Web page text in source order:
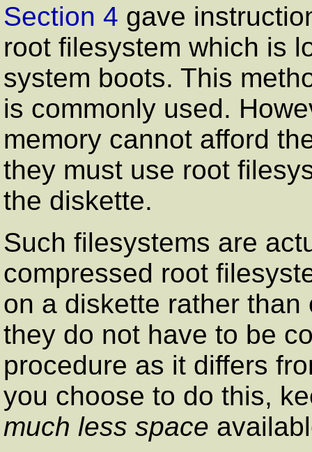
Section 4 gave
root filesystem which is
system boots. This
is commonly used.
memory cannot afford
they must use root
the diskette.
Such filesystems are
compressed root
on a diskette rather
they do not have to be
procedure as it differs
you choose to do this,
much less space